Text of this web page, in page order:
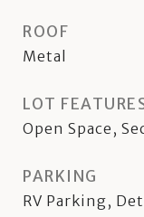
ROOF
Metal
LOT
Open Space,
PARKING
RV Parking,